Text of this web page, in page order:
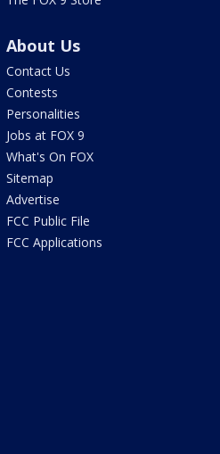
About Us
Contact Us
Contests
Personalities
Jobs at FOX 9
What's On FOX
Sitemap
Advertise
FCC Public File
FCC Applications